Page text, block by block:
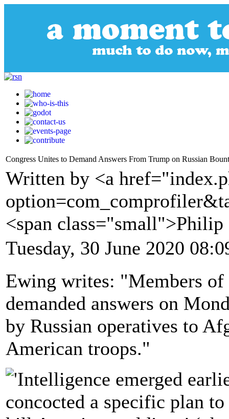
Congress Unites to Demand Answers From Trump on Russian
Written by <a
<span
Tuesday, 30 June 2020
Ewing writes: "Members of
demanded answers on
by Russian operatives to
American troops."